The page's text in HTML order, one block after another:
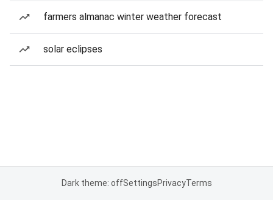
farmers almanac winter weather forecast
solar eclipses
Dark theme: offSettingsPrivacyTerms